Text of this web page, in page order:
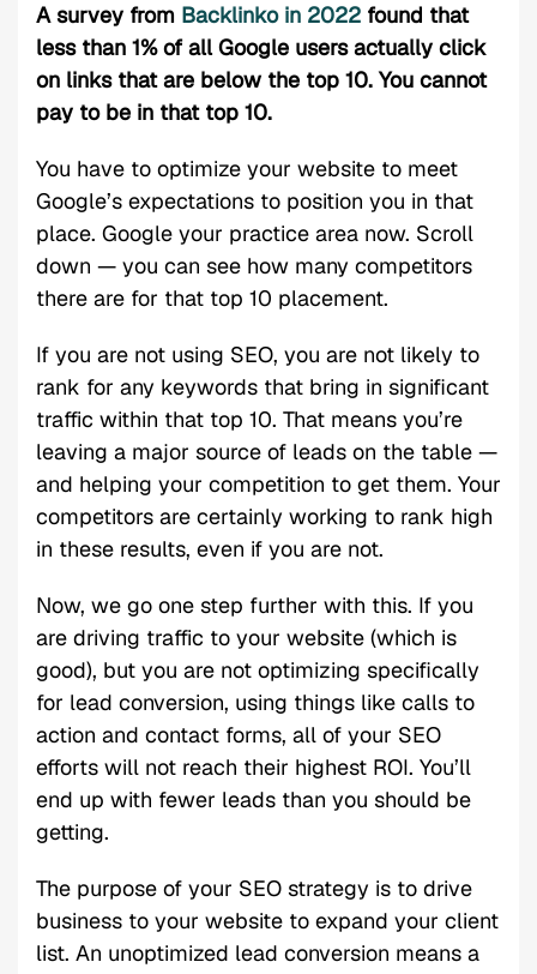
A survey from Backlinko in 2022 found that
less than 1% of all Google users actually click
on links that are below the top 10. You cannot
pay to be in that top 10.
You have to optimize your website to meet
Google’s expectations to position you in that
place. Google your practice area now. Scroll
down — you can see how many competitors
there are for that top 10 placement.
If you are not using SEO, you are not likely to
rank for any keywords that bring in significant
traffic within that top 10. That means you’re
leaving a major source of leads on the table —
and helping your competition to get them. Your
competitors are certainly working to rank high
in these results, even if you are not.
Now, we go one step further with this. If you
are driving traffic to your website (which is
good), but you are not optimizing specifically
for lead conversion, using things like calls to
action and contact forms, all of your SEO
efforts will not reach their highest ROI. You’ll
end up with fewer leads than you should be
getting.
The purpose of your SEO strategy is to drive
business to your website to expand your client
list. An unoptimized lead conversion means a